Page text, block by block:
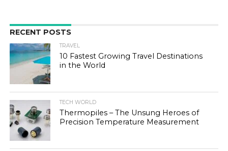
RECENT POSTS
TRAVEL
10 Fastest Growing Travel Destinations
in the World
TECH WORLD
Thermopiles – The Unsung Heroes of
Precision Temperature Measurement